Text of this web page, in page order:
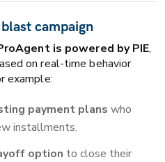
campaign
is powered by PIE,
on real-time behavior
example:
payment plans who
installments.
option to close their